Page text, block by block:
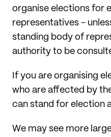
organise elections for
representatives -
standing body of
authority to be
If you are organising
who are affected by
can stand for election
We may see more